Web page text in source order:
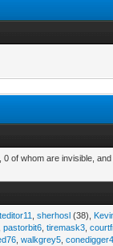
of whom are invisible, and
,sherhosl (38),
,pastorbit6 ,tiremask3 ,
,walkgrey5 ,conedigger4